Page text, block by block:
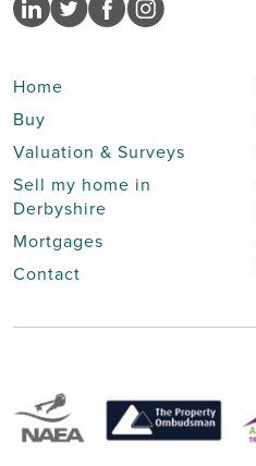
Home
Buy
Valuation & Surveys
Sell my home in
Derbyshire
Mortgages
Contact